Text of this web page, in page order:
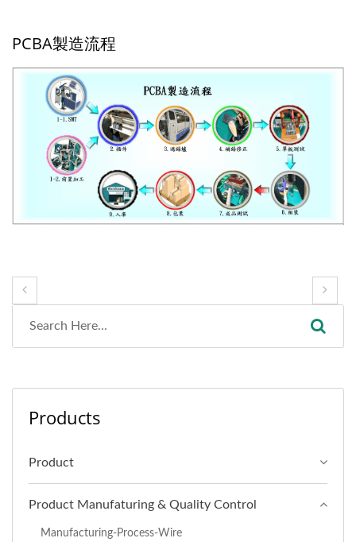
PCBA製造流程
Products
Product
Product Manufaturing & Quality Control
Manufacturing-Process-Wire